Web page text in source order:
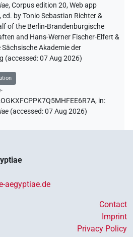
,Corpus edition 20, Web app
by Tonio Sebastian Richter &
of the Berlin-Brandenburgische
and Hans-Werner Fischer-Elfert &
Akademie der
(accessed:07 Aug 2026)
in:
(accessed:07 Aug 2026)
aegyptiae.de
Contact
Imprint
Privacy Policy